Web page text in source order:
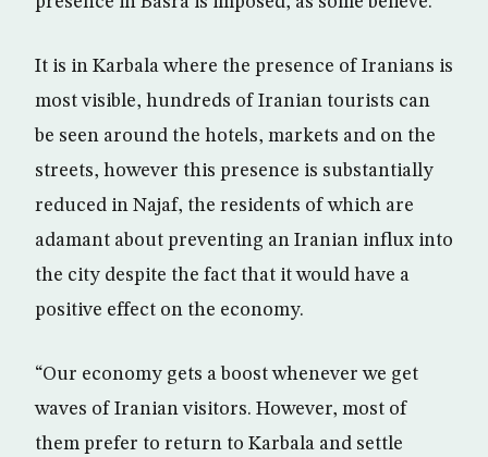
It is in Karbala where the presence of Iranians is
most visible, hundreds of Iranian tourists can
be seen around the hotels, markets and on the
streets, however this presence is substantially
reduced in Najaf, the residents of which are
adamant about preventing an Iranian influx into
the city despite the fact that it would have a
positive effect on the economy.
“Our economy gets a boost whenever we get
waves of Iranian visitors. However, most of
them prefer to return to Karbala and settle